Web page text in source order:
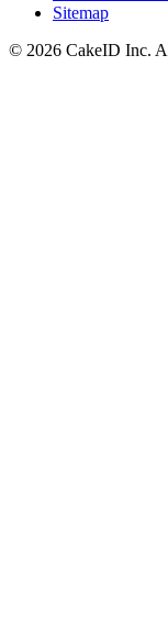
Sitemap
© 2026 CakeID Inc.